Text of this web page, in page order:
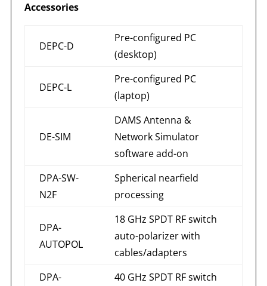
Accessories
DEPC-D
Pre-configured PC
(desktop)
DEPC-L
Pre-configured PC
(laptop)
DE-SIM
DAMS Antenna &
Network Simulator
software add-on
DPA-SW-
N2F
Spherical nearfield
processing
DPA-
AUTOPOL
18 GHz SPDT RF switch
auto-polarizer with
cables/adapters
DPA-
40 GHz SPDT RF switch